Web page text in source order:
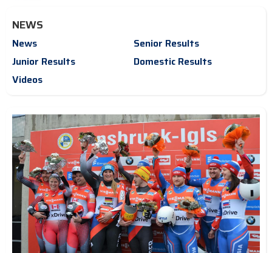
NEWS
News
Senior Results
Junior Results
Domestic Results
Videos